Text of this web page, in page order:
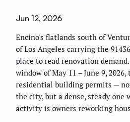
Jun 12, 2026
Encino's flatlands south of
of Los Angeles carrying the
place to read renovation
window of May 11 – June 9,
residential building permits —
the city, but a dense, steady one
activity is owners reworking